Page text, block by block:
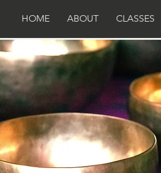
HOME ABOUT CLASSES